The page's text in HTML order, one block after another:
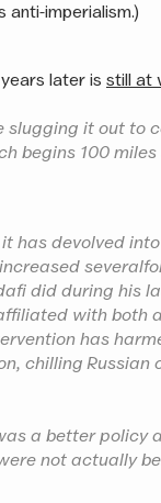
anti-imperialism.)
later is still at
slugging it out to
begins 100 miles
has devolved
did during his
with both
has
chilling Russian
a better policy
not actually